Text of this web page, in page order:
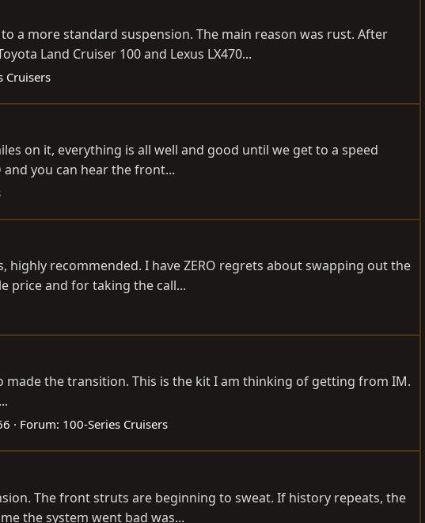
a more standard suspension. The main reason was rust. After
Land Cruiser 100 and Lexus LX470...
Cruisers
on it, everything is all well and good until we get to a speed
you can hear the front...
recommended. I have ZERO regrets about swapping out the
price and for taking the call...
made the transition. This is the kit I am thinking of getting from IM.
Forum: 100-Series Cruisers
The front struts are beginning to sweat. If history repeats, the
the system went bad was...